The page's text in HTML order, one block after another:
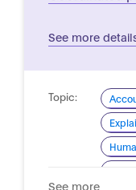
See more
Topic:
See more